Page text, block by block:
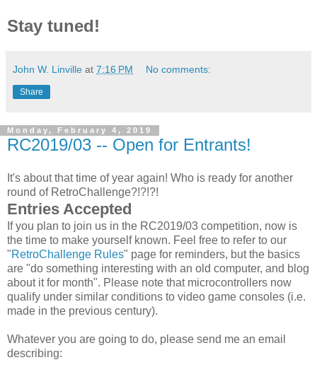
Stay tuned!
John W. Linville at 7:16 PM No comments:
Share
Monday, February 4, 2019
RC2019/03 -- Open for Entrants!
It's about that time of year again! Who is ready for another
round of RetroChallenge?!?!?!
Entries Accepted
If you plan to join us in the RC2019/03 competition, now is
the time to make yourself known. Feel free to refer to our
"RetroChallenge Rules" page for reminders, but the basics
are "do something interesting with an old computer, and blog
about it for month". Please note that microcontrollers now
qualify under similar conditions to video game consoles (i.e.
made in the previous century).
Whatever you are going to do, please send me an email
describing: